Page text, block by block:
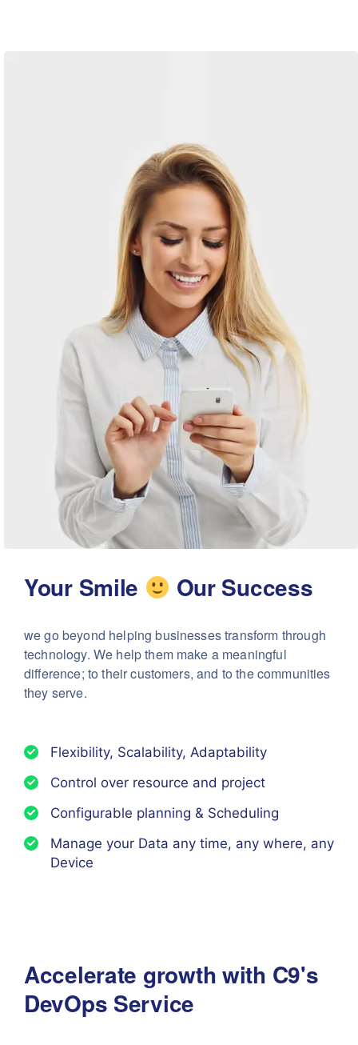
Your Smile Our Success
we go beyond helping businesses transform through
technology. We help them make a meaningful
difference; to their customers, and to the communities
they serve.
Flexibility, Scalability, Adaptability
Control over resource and project
Configurable planning & Scheduling
Manage your Data any time, any where, any
Device
Accelerate growth with C9's
DevOps Service